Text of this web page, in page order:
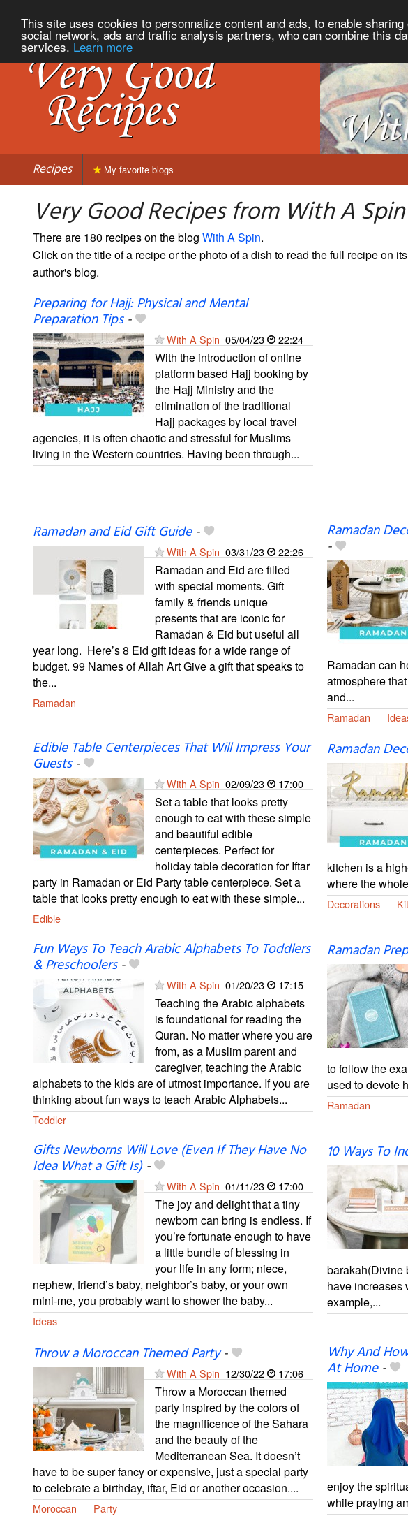
This site uses cookies to personnalize content and ads, to enable
social network, ads and traffic analysis partners, who can combine this
services. Learn more
Recipes My favorite blogs
Very Good Recipes from With A Spin
There are 180 recipes on the blog With A Spin.
Click on the title of a recipe or the photo of a dish to read the full recipe on its
author's blog.
Preparing for Hajj: Physical and Mental
Preparation Tips-
With A Spin 05/04/23 22:24
With the introduction of online
platform based Hajj booking by
the Hajj Ministry and the
elimination of the traditional
Hajj packages by local travel
agencies, it is often chaotic and stressful for Muslims
living in the Western countries. Having been through...
Ramadan and Eid Gift Guide-
With A Spin 03/31/23 22:26
Ramadan and Eid are filled
with special moments. Gift
family & friends unique
presents that are iconic for
Ramadan & Eid but useful all
year long. ⁣ Here’s 8 Eid gift ideas for a wide range of
budget. 99 Names of Allah Art Give a gift that speaks to
the...
Ramadan
Ramadan
-
Ramadan can
atmosphere
and...
Ramadan
Edible Table Centerpieces That Will Impress Your
Guests-
With A Spin 02/09/23 17:00
Set a table that looks pretty
enough to eat with these simple
and beautiful edible
centerpieces. Perfect for
holiday table decoration for Iftar
party in Ramadan or Eid Party table centerpiece. Set a
table that looks pretty enough to eat with these simple...
Edible
Ramadan
kitchen is a
where the
Decorations
Fun Ways To Teach Arabic Alphabets To Toddlers
& Preschoolers-
With A Spin 01/20/23 17:15
Teaching the Arabic alphabets
is foundational for reading the
Quran. No matter where you are
from, as a Muslim parent and
caregiver, teaching the Arabic
alphabets to the kids are of utmost importance. If you are
thinking about fun ways to teach Arabic Alphabets...
Toddler
Ramadan
to follow the
used to devote
Ramadan
Gifts Newborns Will Love (Even If They Have No
Idea What a Gift Is)-
With A Spin 01/11/23 17:00
The joy and delight that a tiny
newborn can bring is endless. If
you’re fortunate enough to have
a little bundle of blessing in
your life in any form; niece,
nephew, friend’s baby, neighbor’s baby, or your own
mini-me, you probably want to shower the baby...
Ideas
10 Ways To
barakah(Divine
have increases
example,...
Throw a Moroccan Themed Party-
With A Spin 12/30/22 17:06
Throw a Moroccan themed
party inspired by the colors of
the magnificence of the Sahara
and the beauty of the
Mediterranean Sea. It doesn’t
have to be super fancy or expensive, just a special party
to celebrate a birthday, iftar, Eid or another occasion....
Moroccan Party
Why And
At Home-
enjoy the
while praying